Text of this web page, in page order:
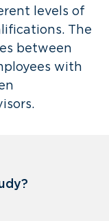
levels of
The
between
with